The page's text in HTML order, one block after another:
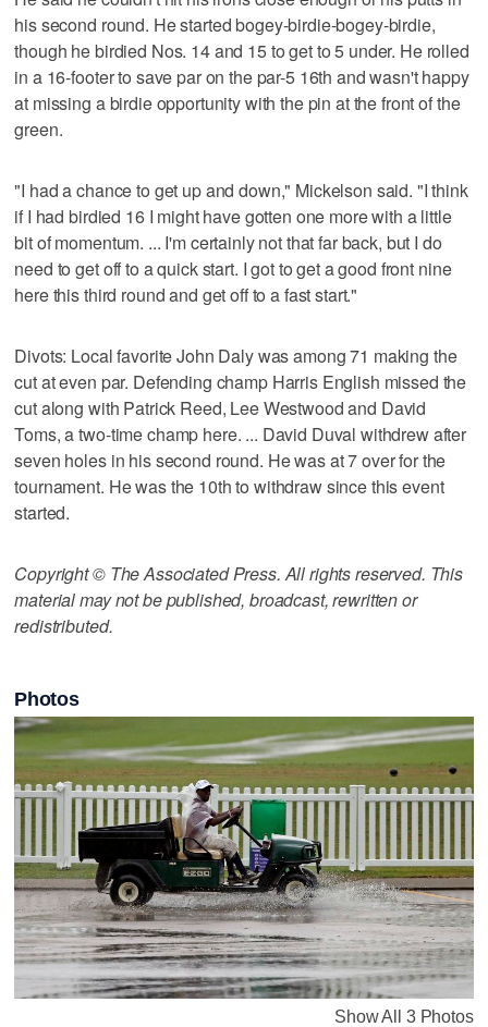
his second round. He started bogey-birdie-bogey-birdie,
though he birdied Nos. 14 and 15 to get to 5 under. He rolled
in a 16-footer to save par on the par-5 16th and wasn't happy
at missing a birdie opportunity with the pin at the front of the
green.
"I had a chance to get up and down," Mickelson said. "I think
if I had birdied 16 I might have gotten one more with a little
bit of momentum. ... I'm certainly not that far back, but I do
need to get off to a quick start. I got to get a good front nine
here this third round and get off to a fast start."
Divots: Local favorite John Daly was among 71 making the
cut at even par. Defending champ Harris English missed the
cut along with Patrick Reed, Lee Westwood and David
Toms, a two-time champ here. ... David Duval withdrew after
seven holes in his second round. He was at 7 over for the
tournament. He was the 10th to withdraw since this event
started.
Copyright © The Associated Press. All rights reserved. This
material may not be published, broadcast, rewritten or
redistributed.
Photos
Show All 3 Photos